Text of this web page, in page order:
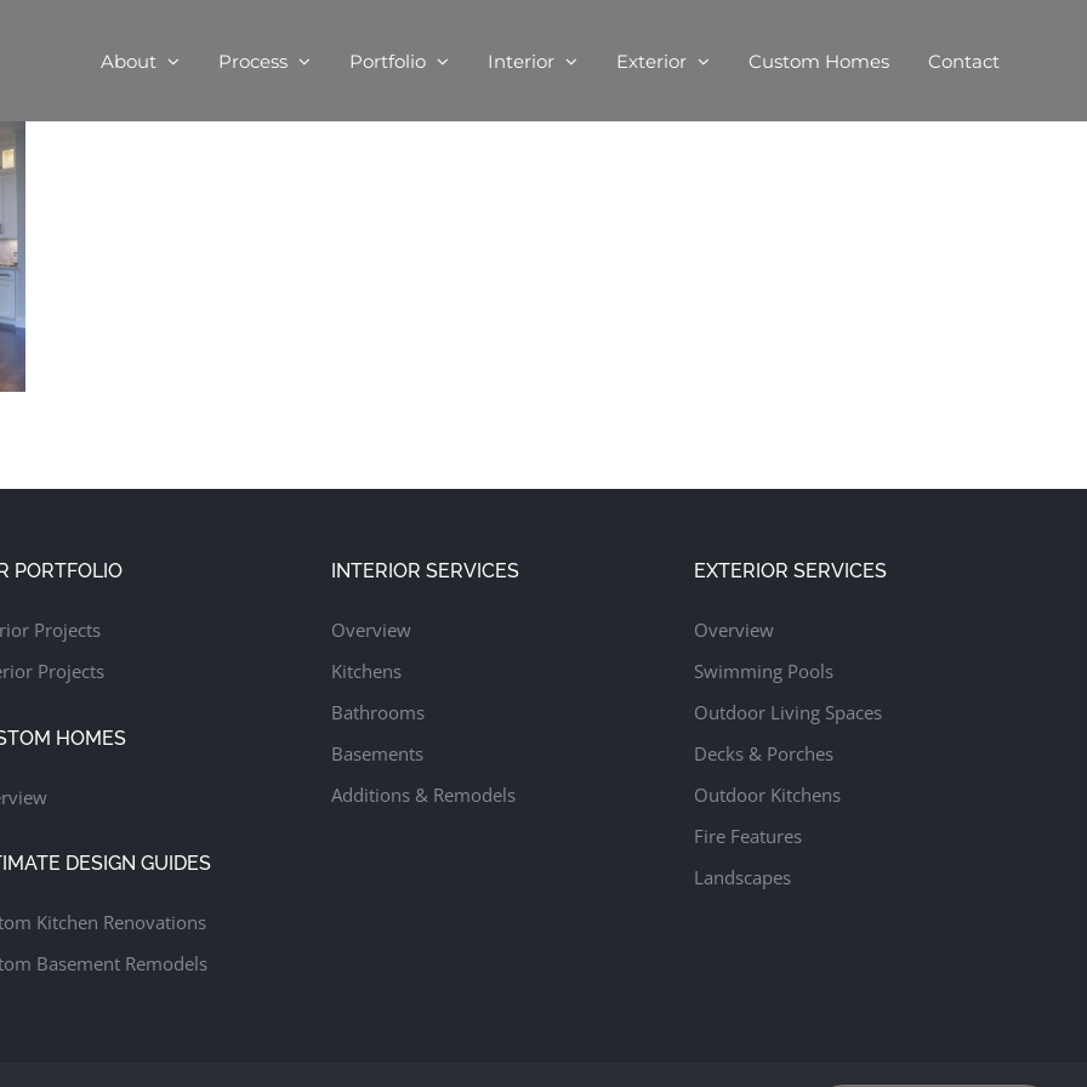
About Process Portfolio Interior Exterior Custom Homes Contact
PORTFOLIO
Projects
Projects
HOMES
DESIGN GUIDES
Kitchen Renovations
Basement Remodels
INTERIOR SERVICES
Overview
Kitchens
Bathrooms
Basements
Additions & Remodels
EXTERIOR SERVICES
Overview
Swimming Pools
Outdoor Living Spaces
Decks & Porches
Outdoor Kitchens
Fire Features
Landscapes